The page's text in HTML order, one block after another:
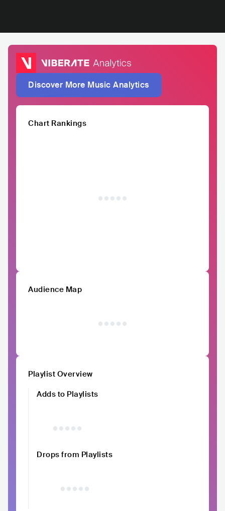
Discover More Music Analytics
Chart Rankings
Audience Map
Playlist Overview
Adds to Playlists
Drops from Playlists